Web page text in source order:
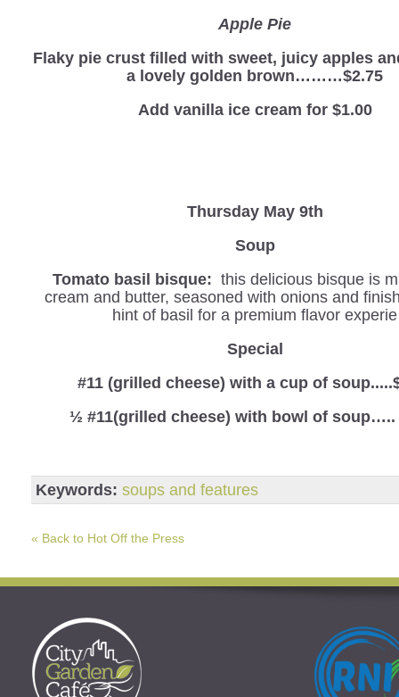
Apple Pie
Flaky pie crust filled with sweet, juicy apples
a lovely golden brown………$2.75
Add vanilla ice cream for $1.00
Thursday May 9th
Soup
Tomato basil bisque: this delicious bisque is
cream and butter, seasoned with onions and
hint of basil for a premium flavor experie
Special
#11 (grilled cheese) with a cup of
½ #11(grilled cheese) with bowl of soup…..
Keywords: soups and features
« Back to Hot Off the Press